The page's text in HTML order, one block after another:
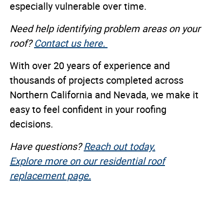
especially vulnerable over time.
Need help identifying problem areas on your
roof?Contact us here.
With over 20 years of experience and
thousands of projects completed across
Northern California and Nevada, we make it
easy to feel confident in your roofing
decisions.
Have questions?Reach out today.
Explore more on our residential roof
replacement page.